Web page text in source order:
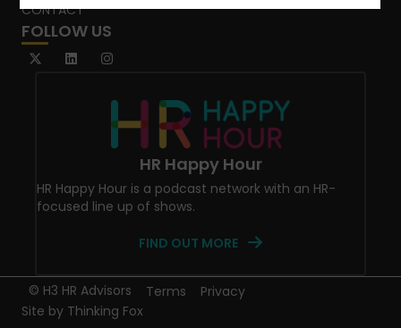
CONTACT
FOLLOW US
HR Happy Hour
HR Happy Hour is a podcast network with an HR-
focused line up of shows.
FIND OUT MORE
© H3 HR Advisors Privacy
Terms
Site by Thinking Fox